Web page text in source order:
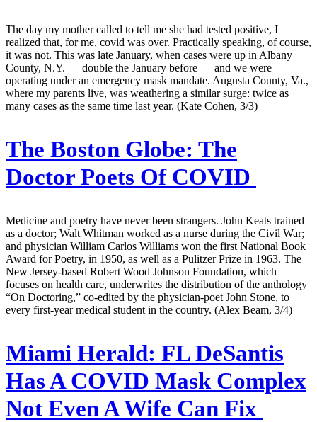
The day my mother called to tell me she had tested positive, I
realized that, for me, covid was over. Practically speaking, of course,
it was not. This was late January, when cases were up in Albany
County, N.Y. — double the January before — and we were
operating under an emergency mask mandate. Augusta County, Va.,
where my parents live, was weathering a similar surge: twice as
many cases as the same time last year. (Kate Cohen, 3/3)
The Boston Globe: The
Doctor Poets Of COVID
Medicine and poetry have never been strangers. John Keats trained
as a doctor; Walt Whitman worked as a nurse during the Civil War;
and physician William Carlos Williams won the first National Book
Award for Poetry, in 1950, as well as a Pulitzer Prize in 1963. The
New Jersey-based Robert Wood Johnson Foundation, which
focuses on health care, underwrites the distribution of the anthology
“On Doctoring,” co-edited by the physician-poet John Stone, to
every first-year medical student in the country. (Alex Beam, 3/4)
Miami Herald: FL DeSantis
Has A COVID Mask Complex
Not Even A Wife Can Fix